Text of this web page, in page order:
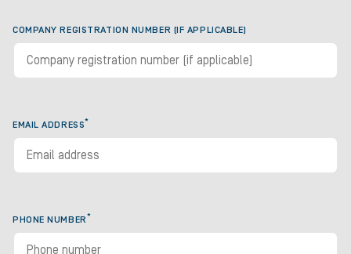
COMPANY REGISTRATION NUMBER (IF APPLICABLE)
EMAIL ADDRESS*
PHONE NUMBER*